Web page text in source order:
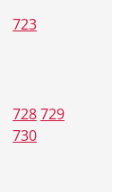
723
728729
730